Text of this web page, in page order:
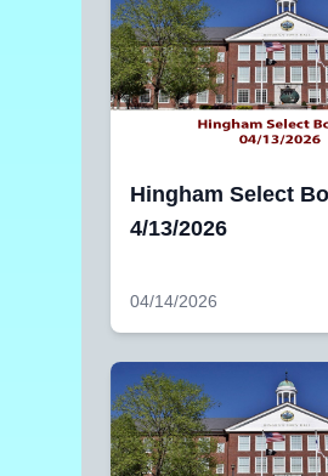
Hingham Select
4/13/2026
04/14/2026